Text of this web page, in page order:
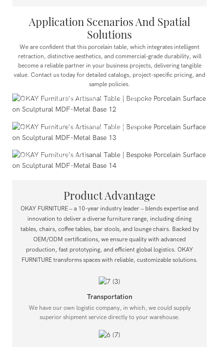
Application Scenarios And Spatial
Solutions
We are confident that this porcelain table, which integrates intelligent
retraction, distinctive aesthetics, and commercial-grade durability, will
become a reliable partner in your business projects, delivering tangible
value. Contact us today for detailed catalogs, project-specific pricing, and
sample policies.
Dining Spaces
Suitable for main halls and private rooms in Chinese and
Western restaurants, hot pot establishments, and boutique
cafes. It effortlessly accommodates 2–6 individual diners or
6–8 people for family or friend gatherings, enabling quick
table turnover and flexible scene transitions.
lounges, and in-room dining areas in hotels.
Ideal for corporate clubs and dining area displays in upscale
real estate showrooms.
Product Advantage
OKAY FURNITURE – a 10-year industry leader – blends expertise and
innovation to deliver a diverse furniture range, including dining
tables, chairs, coffee tables, bar stools, and lounge chairs. Backed by
OEM/ODM certifications, we ensure quality with advanced
production, fast prototyping, and efficient global logistics. OKAY
FURNITURE transforms spaces with reliable, customizable solutions.
Transportation
We have our own logistic company, in which, we could supply
superior shipment service directly to your warehouse.